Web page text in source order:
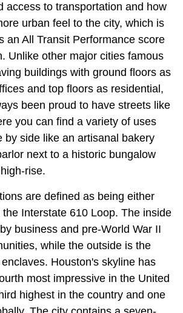
access to transportation and how
urban feel to the city, which is
an All Transit Performance score
Unlike other major cities famous
buildings with ground floors as
and top floors as residential,
been proud to have streets like
you can find a variety of uses
by side like an artisanal bakery
next to a historic bungalow
rise.
are defined as being either
Interstate 610 Loop. The inside
business and pre-World War II
while the outside is the
Houston's skyline has
most impressive in the United
highest in the country and one